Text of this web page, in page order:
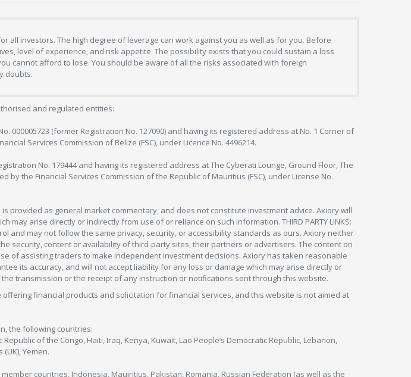
all investors. The high degree of leverage can work against you as well as for you. Before
level of experience, and risk appetite. The possibility exists that you could sustain a loss
cannot afford to lose. You should be aware of all the risks associated with foreign
doubts.
and regulated entities:
000005723 (former Registration No. 127090) and having its registered address at No. 1 Corner of
Services Commission of Belize (FSC), under Licence No. 4496214.
No. 179444 and having its registered address at The Cyberati Lounge, Ground Floor, The
by the Financial Services Commission of the Republic of Mauritius (FSC), under License No.
as general market commentary, and does not constitute investment advice. Axiory will
arise directly or indirectly from use of or reliance on such information. THIRD PARTY LINKS:
and may not follow the same privacy, security, or accessibility standards as ours. Axiory neither
content or availability of third-party sites, their partners or advertisers. The content on
of assisting traders to make independent investment decisions. Axiory has taken reasonable
its accuracy, and will not accept liability for any loss or damage which may arise directly or
transmission or the receipt of any instruction or notifications sent through this website.
financial products and solicitation for financial services, and this website is not aimed at
the following countries:
of the Congo, Haiti, Iraq, Kenya, Kuwait, Lao People’s Democratic Republic, Lebanon,
Yemen.
countries, Indonesia, Mauiritius, Pakistan, Romania, Russian Federation (as well as the